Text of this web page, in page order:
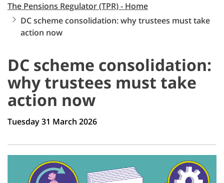
The Pensions Regulator (TPR) - Home
DC scheme consolidation: why trustees must take
action now
DC scheme consolidation:
why trustees must take
action now
Tuesday 31 March 2026